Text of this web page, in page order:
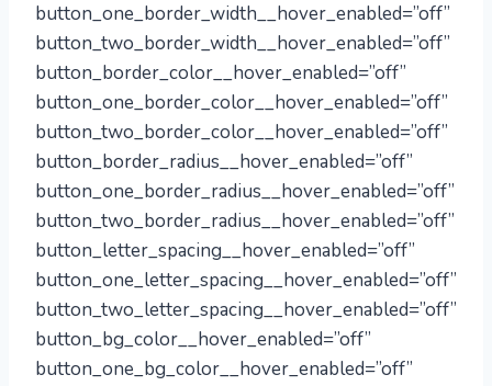
button_one_border_width__hover_enabled=”off”
button_two_border_width__hover_enabled=”off”
button_border_color__hover_enabled=”off”
button_one_border_color__hover_enabled=”off”
button_two_border_color__hover_enabled=”off”
button_border_radius__hover_enabled=”off”
button_one_border_radius__hover_enabled=”off”
button_two_border_radius__hover_enabled=”off”
button_letter_spacing__hover_enabled=”off”
button_one_letter_spacing__hover_enabled=”off”
button_two_letter_spacing__hover_enabled=”off”
button_bg_color__hover_enabled=”off”
button_one_bg_color__hover_enabled=”off”